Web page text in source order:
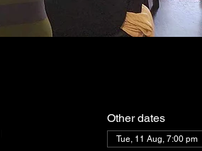
Other dates
Tue, 11 Aug, 7:00 pm